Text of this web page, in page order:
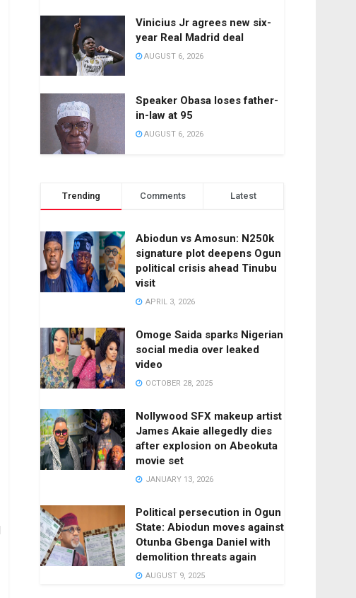
Vinicius Jr agrees new six-
year Real Madrid deal
AUGUST 6, 2026
Speaker Obasa loses father-
in-law at 95
AUGUST 6, 2026
Trending Comments Latest
Abiodun vs Amosun: N250k
signature plot deepens Ogun
political crisis ahead Tinubu
visit
APRIL 3, 2026
Omoge Saida sparks Nigerian
social media over leaked
video
OCTOBER 28, 2025
Nollywood SFX makeup artist
James Akaie allegedly dies
after explosion on Abeokuta
movie set
JANUARY 13, 2026
Political persecution in Ogun
State: Abiodun moves against
Otunba Gbenga Daniel with
demolition threats again
AUGUST 9, 2025